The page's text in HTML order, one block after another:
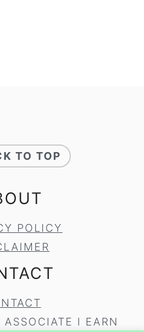
TO TOP
POLICY
I EARN